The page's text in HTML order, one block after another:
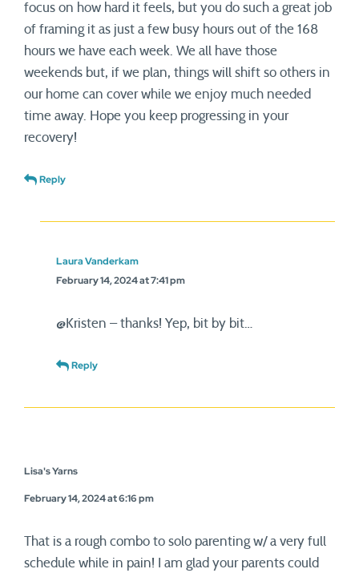
focus on how hard it feels, but you do such a great job
of framing it as just a few busy hours out of the 168
hours we have each week. We all have those
weekends but, if we plan, things will shift so others in
our home can cover while we enjoy much needed
time away. Hope you keep progressing in your
recovery!
Reply
Laura Vanderkam
February 14, 2024 at 7:41 pm
@Kristen – thanks! Yep, bit by bit…
Reply
Lisa's Yarns
February 14, 2024 at 6:16 pm
That is a rough combo to solo parenting w/ a very full
schedule while in pain! I am glad your parents could